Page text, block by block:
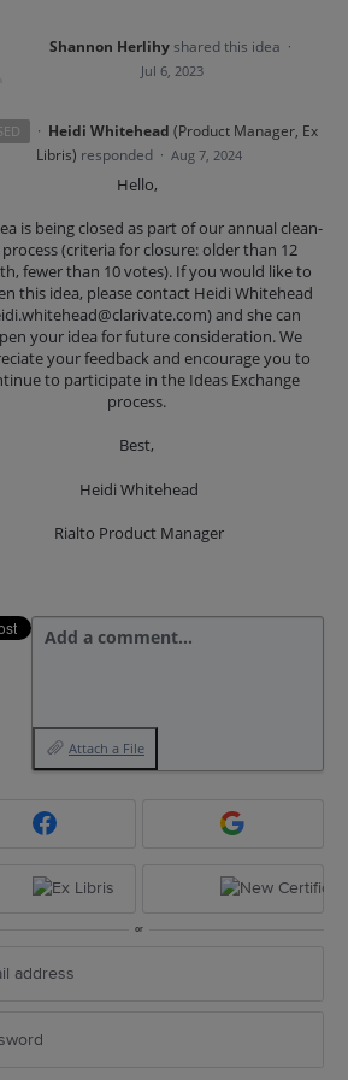
Shannon Herlihyshared this idea ·
Jul 6, 2023
· Heidi Whitehead (Product Manager, Ex
Libris) responded · Aug 7, 2024
Hello,
is being closed as part of our annual clean-
(criteria for closure: older than 12
fewer than 10 votes). If you would like to
this idea, please contact Heidi Whitehead
and she can
your idea for future consideration. We
your feedback and encourage you to
to participate in the Ideas Exchange
process.
Best,
Heidi Whitehead
Rialto Product Manager
Add a comment…
Attach a File
or